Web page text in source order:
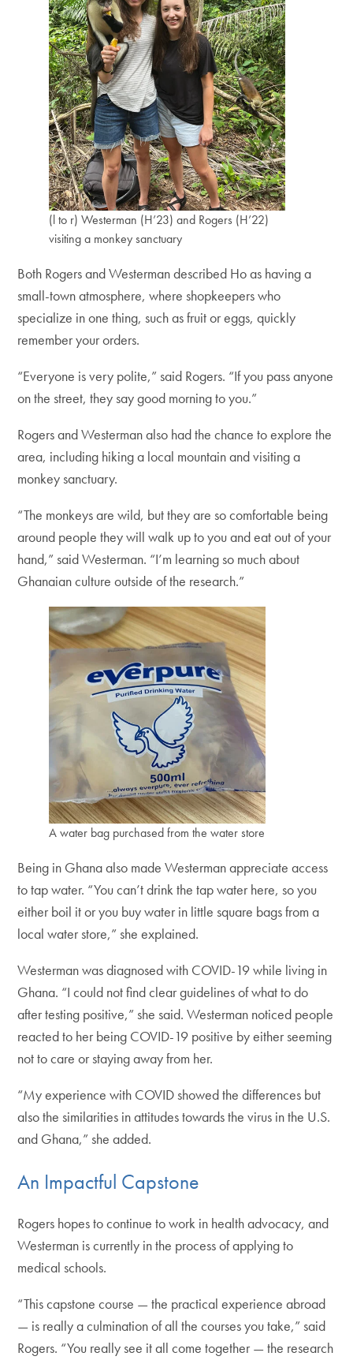
(l to r) Westerman (H’23) and Rogers (H’22)
visiting a monkey sanctuary
Both Rogers and Westerman described Ho as having a
small-town atmosphere, where shopkeepers who
specialize in one thing, such as fruit or eggs, quickly
remember your orders.
“Everyone is very polite,” said Rogers. “If you pass anyone
on the street, they say good morning to you.”
Rogers and Westerman also had the chance to explore the
area, including hiking a local mountain and visiting a
monkey sanctuary.
“The monkeys are wild, but they are so comfortable being
around people they will walk up to you and eat out of your
hand,” said Westerman. “I’m learning so much about
Ghanaian culture outside of the research.”
A water bag purchased from the water store
Being in Ghana also made Westerman appreciate access
to tap water. “You can’t drink the tap water here, so you
either boil it or you buy water in little square bags from a
local water store,” she explained.
Westerman was diagnosed with COVID-19 while living in
Ghana. “I could not find clear guidelines of what to do
after testing positive,” she said. Westerman noticed people
reacted to her being COVID-19 positive by either seeming
not to care or staying away from her.
“My experience with COVID showed the differences but
also the similarities in attitudes towards the virus in the U.S.
and Ghana,” she added.
An Impactful Capstone
Rogers hopes to continue to work in health advocacy, and
Westerman is currently in the process of applying to
medical schools.
“This capstone course — the practical experience abroad
— is really a culmination of all the courses you take,” said
Rogers. “You really see it all come together — the research